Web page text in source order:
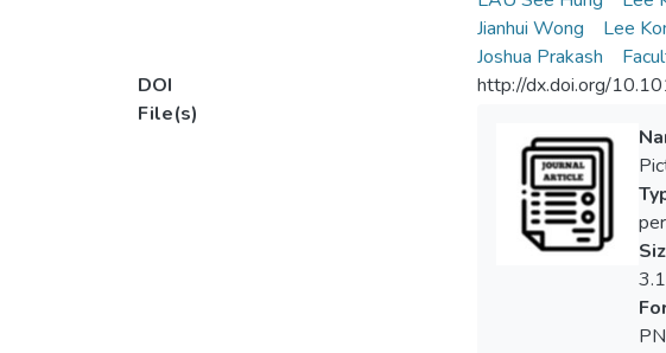
Jianhui Wong
Lee
Joshua Prakash
DOI
http://dx.doi.org/
File(s)